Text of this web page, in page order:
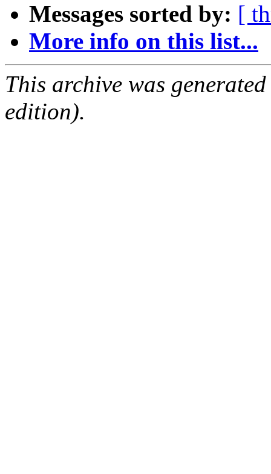
Messages sorted by: [
More info on this list...
This archive was
edition).